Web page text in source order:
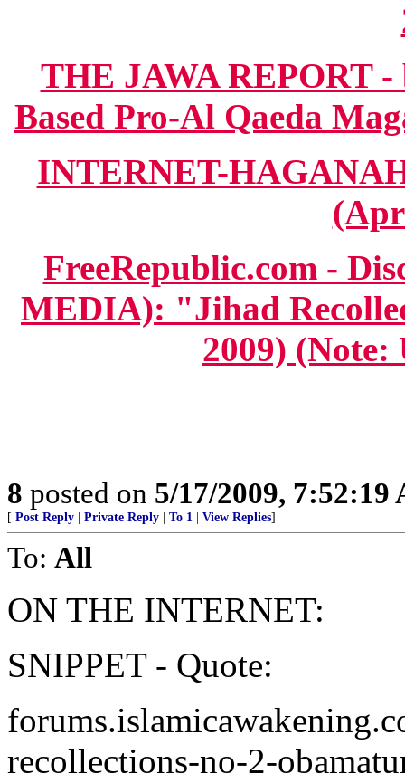
THE JAWA REPORT
Based Pro-Al Qaeda
INTERNET-
FreeRepublic.com -
MEDIA): "Jihad
2009) (Note:
8 posted on 5/17/2009, 7:52:19
[ Post Reply Private Reply To 1 View Replies]
To: All
ON THE INTERNET:
SNIPPET - Quote:
recollections-no-2-